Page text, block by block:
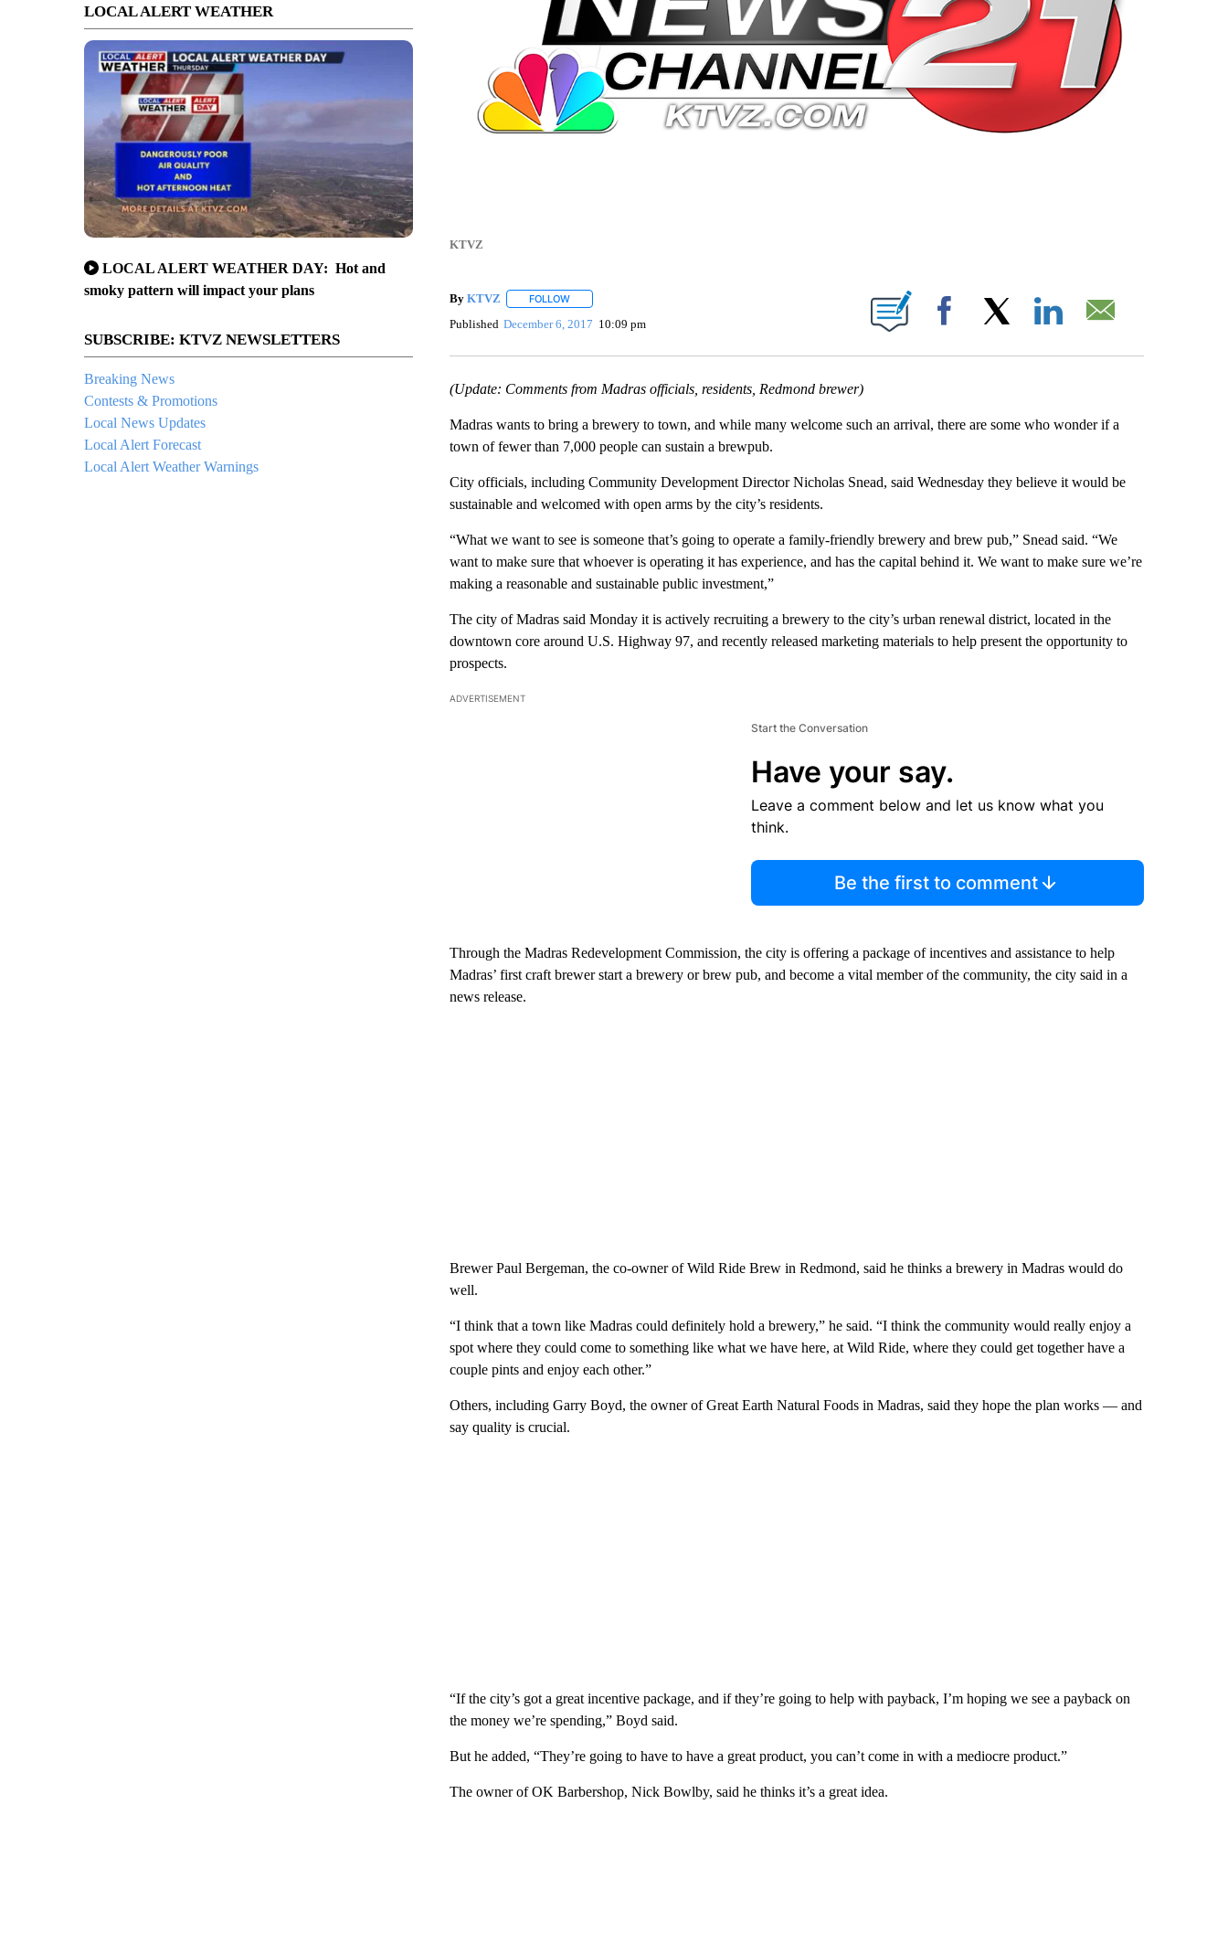
LOCAL ALERT WEATHER
LOCAL ALERT WEATHER DAY: Hot and
smoky pattern will impact your plans
SUBSCRIBE: KTVZ NEWSLETTERS
Breaking News
Contests & Promotions
Local News Updates
Local Alert Forecast
Local Alert Weather Warnings
KTVZ
By KTVZ FOLLOWFOLLOW "" TO RECEIVE NOTIFICATIONS ABOUT NEW PAGES ON "".
Published December 6, 2017 10:09 pm Facebook
(Update: Comments from Madras officials, residents, Redmond brewer)
Madras wants to bring a brewery to town, and while many welcome such an arrival, there are some who wonder if a
town of fewer than 7,000 people can sustain a brewpub.
City officials, including Community Development Director Nicholas Snead, said Wednesday they believe it would be
sustainable and welcomed with open arms by the city’s residents.
“What we want to see is someone that’s going to operate a family-friendly brewery and brew pub,” Snead said. “We
want to make sure that whoever is operating it has experience, and has the capital behind it. We want to make sure we’re
making a reasonable and sustainable public investment,”
The city of Madras said Monday it is actively recruiting a brewery to the city’s urban renewal district, located in the
downtown core around U.S. Highway 97, and recently released marketing materials to help present the opportunity to
prospects.
ADVERTISEMENT
Start the Conversation
Have your say.
Leave a comment below and let us know what you
think.
Be the first to comment
Through the Madras Redevelopment Commission, the city is offering a package of incentives and assistance to help
Madras’ first craft brewer start a brewery or brew pub, and become a vital member of the community, the city said in a
news release.
Brewer Paul Bergeman, the co-owner of Wild Ride Brew in Redmond, said he thinks a brewery in Madras would do
well.
“I think that a town like Madras could definitely hold a brewery,” he said. “I think the community would really enjoy a
spot where they could come to something like what we have here, at Wild Ride, where they could get together have a
couple pints and enjoy each other.”
Others, including Garry Boyd, the owner of Great Earth Natural Foods in Madras, said they hope the plan works — and
say quality is crucial.
“If the city’s got a great incentive package, and if they’re going to help with payback, I’m hoping we see a payback on
the money we’re spending,” Boyd said.
But he added, “They’re going to have to have a great product, you can’t come in with a mediocre product.”
The owner of OK Barbershop, Nick Bowlby, said he thinks it’s a great idea.